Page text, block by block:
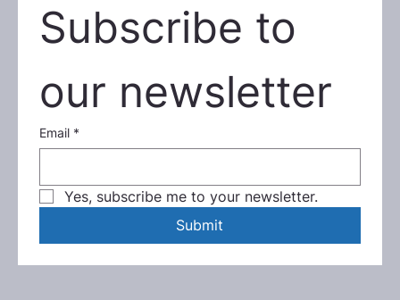
Subscribe to
our newsletter
Email *
Yes, subscribe me to your newsletter.
Submit